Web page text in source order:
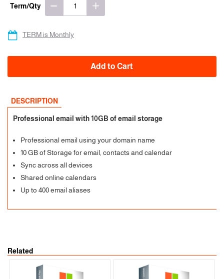
Term/Qty
Add to Cart
TERM is Monthly
DESCRIPTION
Professional email with 10GB of email storage
Professional email using your domain name
10 GB of Storage for email, contacts and calendar
Sync across all devices
Shared online calendars
Up to 400 email aliases
Related